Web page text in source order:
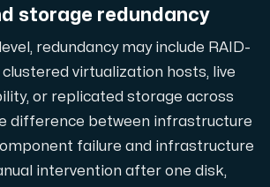
storage redundancy
redundancy may include RAID-
virtualization hosts, live
or replicated storage across
difference between infrastructure
failure and infrastructure
intervention after one disk,